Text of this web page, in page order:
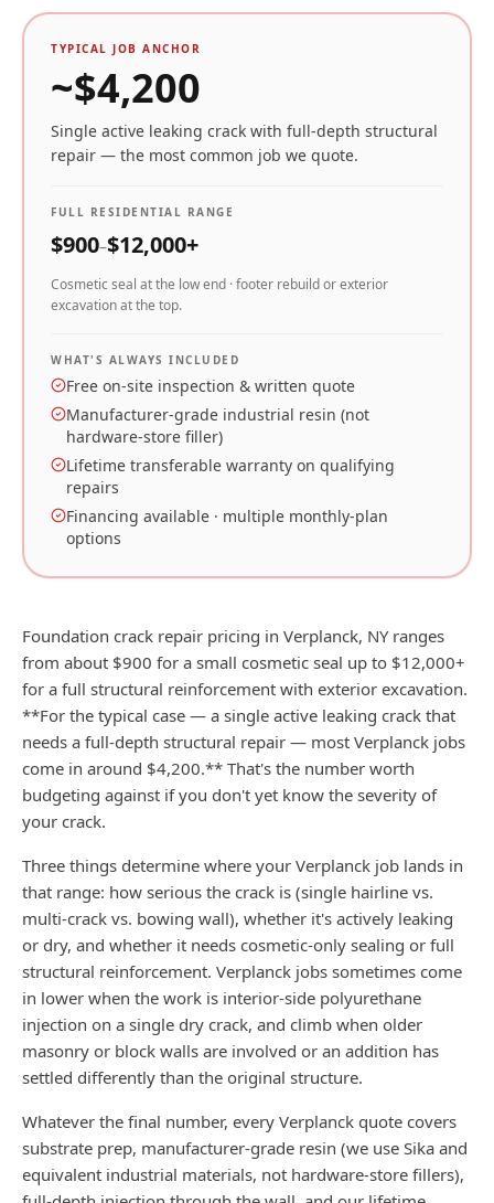
TYPICAL JOB ANCHOR
~$4,200
Single active leaking crack with full-depth structural
repair — the most common job we quote.
FULL RESIDENTIAL RANGE
$900–$12,000+
Cosmetic seal at the low end · footer rebuild or exterior
excavation at the top.
WHAT'S ALWAYS INCLUDED
Free on-site inspection & written quote
Manufacturer-grade industrial resin (not
hardware-store filler)
Lifetime transferable warranty on qualifying
repairs
Financing available · multiple monthly-plan
options
Foundation crack repair pricing in Verplanck, NY ranges
from about $900 for a small cosmetic seal up to $12,000+
for a full structural reinforcement with exterior excavation.
**For the typical case — a single active leaking crack that
needs a full-depth structural repair — most Verplanck jobs
come in around $4,200.** That's the number worth
budgeting against if you don't yet know the severity of
your crack.
Three things determine where your Verplanck job lands in
that range: how serious the crack is (single hairline vs.
multi-crack vs. bowing wall), whether it's actively leaking
or dry, and whether it needs cosmetic-only sealing or full
structural reinforcement. Verplanck jobs sometimes come
in lower when the work is interior-side polyurethane
injection on a single dry crack, and climb when older
masonry or block walls are involved or an addition has
settled differently than the original structure.
Whatever the final number, every Verplanck quote covers
substrate prep, manufacturer-grade resin (we use Sika and
equivalent industrial materials, not hardware-store fillers),